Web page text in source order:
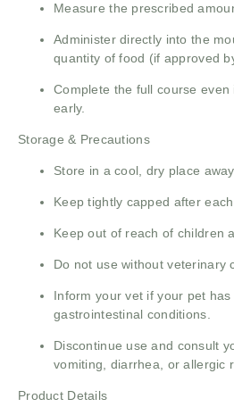
Measure the prescribed
Administer directly into the
quantity of food (if approved
Complete the full course even
early.
Storage & Precautions
Store in a cool, dry place
Keep tightly capped after
Keep out of reach of children
Do not use without veterinary
Inform your vet if your pet has
gastrointestinal conditions.
Discontinue use and consult
vomiting, diarrhea, or allergic
Product Details